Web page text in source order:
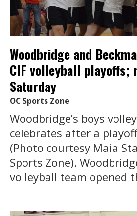
Woodbridge and
CIF volleyball playoffs;
Saturday
OC Sports Zone
Woodbridge’s boys
celebrates after a
(Photo courtesy Maia
Sports Zone).
volleyball team opened